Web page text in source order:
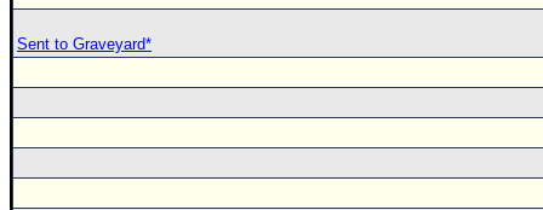
Sent to Graveyard*